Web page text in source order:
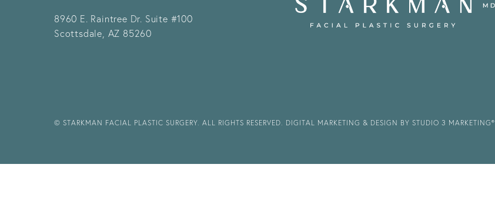
8960 E. Raintree Dr. Suite #100
Scottsdale, AZ 85260
© STARKMAN FACIAL PLASTIC SURGERY. ALL RIGHTS RESERVED. DIGITAL MARKETING & DESIGN BY STUDIO 3 MARKETING®